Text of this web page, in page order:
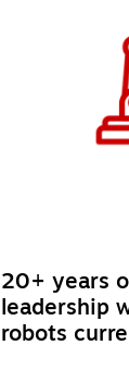
20+ years
leadership
robots